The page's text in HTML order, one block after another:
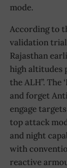
mode.
According to
validation
Rajasthan
high altitudes
the ALH”. The
and forget
engage
top attack
and night
with
reactive